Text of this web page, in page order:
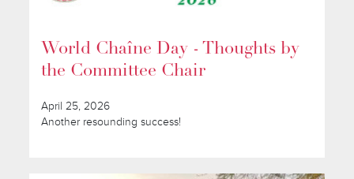
World Chaîne Day - Thoughts by
the Committee Chair
April 25, 2026
Another resounding success!